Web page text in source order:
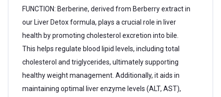
FUNCTION: Berberine, derived from Berberry extract in
our Liver Detox formula, plays a crucial role in liver
health by promoting cholesterol excretion into bile.
This helps regulate blood lipid levels, including total
cholesterol and triglycerides, ultimately supporting
healthy weight management. Additionally, it aids in
maintaining optimal liver enzyme levels (ALT, AST),